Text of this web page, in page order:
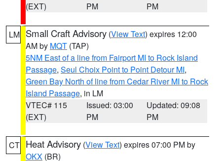
(EXT)
PM
PM
LM Small Craft Advisory (View Text) expires 12:00
AM by MQT (TAP)
5NM East of a line from Fairport MI to Rock Island
Passage, Seul Choix Point to Point Detour MI,
Green Bay North of line from Cedar River MI to Rock
Island Passage, in LM
VTEC# 115
(EXT)
Issued: 03:00
PM
Updated: 09:08
PM
CT Heat Advisory (View Text) expires 07:00 PM by
OKX (BR)